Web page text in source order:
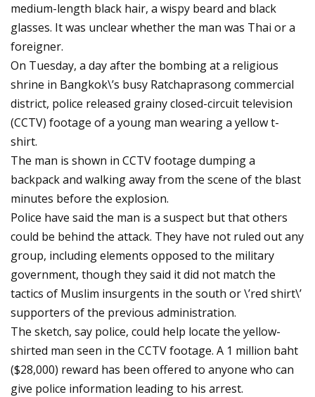
medium-length black hair, a wispy beard and black
glasses. It was unclear whether the man was Thai or a
foreigner.
On Tuesday, a day after the bombing at a religious
shrine in Bangkok\’s busy Ratchaprasong commercial
district, police released grainy closed-circuit television
(CCTV) footage of a young man wearing a yellow t-
shirt.
The man is shown in CCTV footage dumping a
backpack and walking away from the scene of the blast
minutes before the explosion.
Police have said the man is a suspect but that others
could be behind the attack. They have not ruled out any
group, including elements opposed to the military
government, though they said it did not match the
tactics of Muslim insurgents in the south or \’red shirt\’
supporters of the previous administration.
The sketch, say police, could help locate the yellow-
shirted man seen in the CCTV footage. A 1 million baht
($28,000) reward has been offered to anyone who can
give police information leading to his arrest.